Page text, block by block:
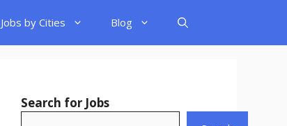
Jobs by Cities Blog
Search for Jobs